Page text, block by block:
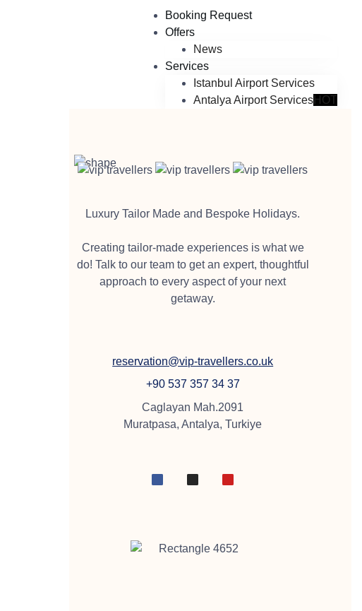
Booking Request
Offers
News
Services
Istanbul Airport Services
Antalya Airport ServicesHOT
Luxury Tailor Made and Bespoke Holidays.
Creating tailor-made experiences is what we
do! Talk to our team to get an expert, thoughtful
approach to every aspect of your next
getaway.
reservation@vip-travellers.co.uk
+90 537 357 34 37
Caglayan Mah.2091
Muratpasa, Antalya, Turkiye